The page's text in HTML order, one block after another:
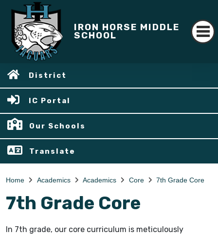
IRON HORSE MIDDLE
SCHOOL
District
IC Portal
Our Schools
Translate
Home Academics Academics Core 7th Grade Core
7th Grade Core
In 7th grade, our core curriculum is meticulously